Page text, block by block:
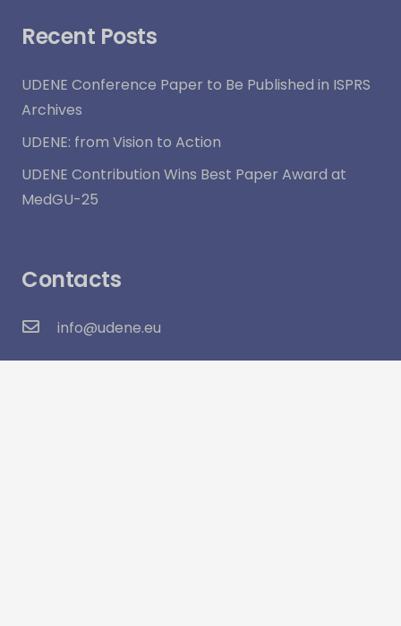
Recent Posts
UDENE Conference Paper to Be Published in ISPRS
Archives
UDENE: from Vision to Action
UDENE Contribution Wins Best Paper Award at
MedGU-25
Contacts
info@udene.eu